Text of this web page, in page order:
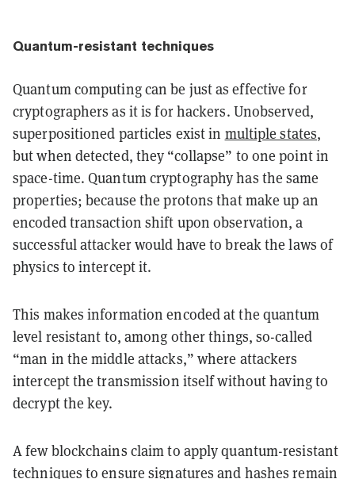
Quantum-resistant techniques
Quantum computing can be just as effective for
cryptographers as it is for hackers. Unobserved,
superpositioned particles exist in multiple states,
but when detected, they “collapse” to one point in
space-time. Quantum cryptography has the same
properties; because the protons that make up an
encoded transaction shift upon observation, a
successful attacker would have to break the laws of
physics to intercept it.
This makes information encoded at the quantum
level resistant to, among other things, so-called
“man in the middle attacks,” where attackers
intercept the transmission itself without having to
decrypt the key.
A few blockchains claim to apply quantum-resistant
techniques to ensure signatures and hashes remain